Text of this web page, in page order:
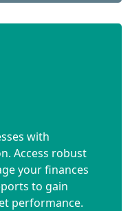
with
Access robust
your finances
to gain
performance.